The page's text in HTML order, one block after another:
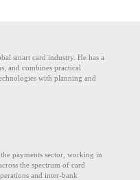
smart card industry. He has a
and combines practical
with planning and
payments sector, working in
the spectrum of card
and inter-bank